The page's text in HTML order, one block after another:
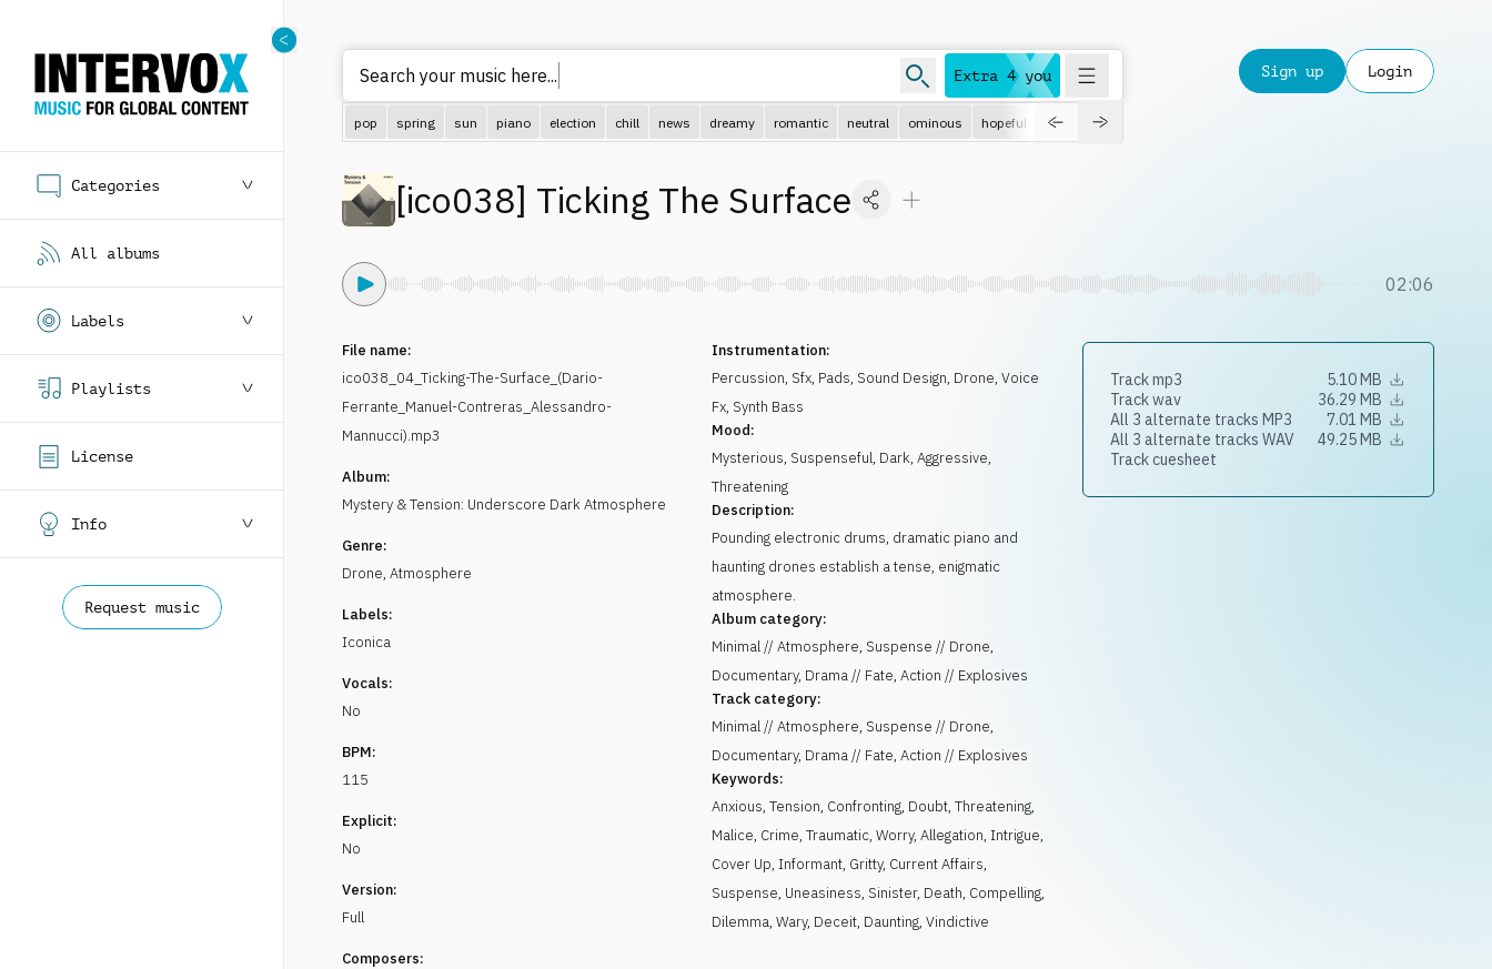
Categories
All albums
Labels
Playlists
License
Info
Request music
Extra 4 you
Search your music here
pop spring sun piano election chill news dreamy romantic neutral ominous hopeful roadtrip
Sign up Login
[ico038] Ticking The Surface
02:06
File name:
ico038_04_Ticking-The-Surface_(Dario-
Ferrante_Manuel-Contreras_Alessandro-
Mannucci).mp3
Album:
Mystery & Tension: Underscore Dark Atmosphere
Genre:
Drone, Atmosphere
Labels:
Iconica
Vocals:
No
BPM:
115
Explicit:
No
Version:
Full
Composers:
Instrumentation:
Percussion, Sfx, Pads, Sound Design, Drone,Voice
Fx, Synth Bass
Mood:
Mysterious, Suspenseful, Dark,Aggressive,
Threatening
Description:
Pounding electronic drums, dramatic piano and
haunting drones establish a tense, enigmatic
atmosphere.
Album category:
Minimal // Atmosphere, Suspense // Drone,
Documentary, Drama // Fate, Action // Explosives
Track category:
Minimal // Atmosphere, Suspense // Drone,
Documentary, Drama // Fate, Action // Explosives
Keywords:
Anxious,Tension, Confronting, Doubt,Threatening,
Malice, Crime,Traumatic,Worry,Allegation,Intrigue,
Cover Up,Informant, Gritty, Current Affairs,
Suspense, Uneasiness, Sinister, Death, Compelling,
Dilemma,Wary, Deceit, Daunting,Vindictive
Track mp3
5.10 MB
Track wav
36.29 MB
All 3 alternate tracks MP3
7.01 MB
All 3 alternate tracks WAV
49.25 MB
Track cuesheet